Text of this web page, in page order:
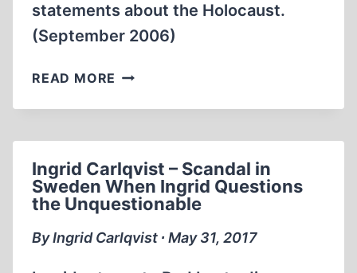
statements about the Holocaust.
(September 2006)
READ MORE MEMORABILIA:
PRESIDENT
ON
THE
HOLOCAUST
Ingrid Carlqvist – Scandal in
Sweden When Ingrid Questions
the Unquestionable
By Ingrid Carlqvist ∙ May 31, 2017